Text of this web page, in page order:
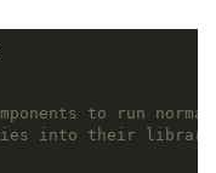
to run
into their library